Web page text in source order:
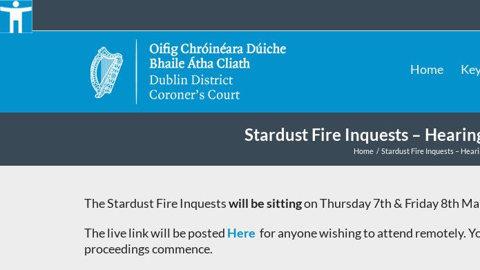
Skip
Home
Stardust Fire Inquests –
Home Stardust Fire Inquests –
The Stardust Fire Inquestswill be sittingon Thursday 7th & Friday 8th
The live link will be posted Here for anyone wishing to attend remotely.
proceedings commence.